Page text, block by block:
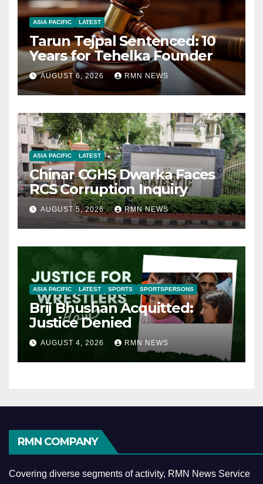
ASIA PACIFIC LATEST
Tarun Tejpal Sentenced: 10
Years for Tehelka Founder
AUGUST 6, 2026 RMN NEWS
ASIA PACIFIC LATEST
Chinar CGHS Dwarka Faces
RCS Corruption Inquiry
AUGUST 5, 2026 RMN NEWS
ASIA PACIFIC LATEST SPORTS SPORTSPERSONS
Brij Bhushan Acquitted:
Justice Denied
AUGUST 4, 2026 RMN NEWS
RMN COMPANY
Covering diverse segments of activity, RMN News Service